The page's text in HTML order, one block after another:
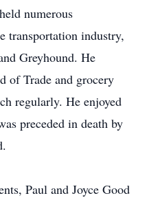
numerous
transportation industry,
Greyhound. He
of Trade and grocery
regularly. He enjoyed
preceded in death by
Paul and Joyce Good